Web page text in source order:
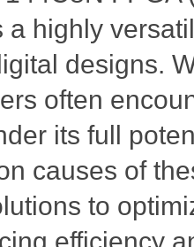
a highly
designs.
often
its full
causes of
to